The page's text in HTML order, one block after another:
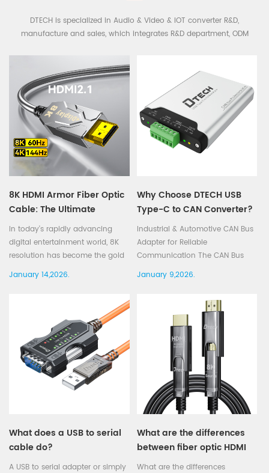
DTECH is specialized in Audio & Video & IOT converter R&D,
manufacture and sales, which integrates R&D department, ODM
Cable,USB Serial cable,RS232 RS422 RS485 Cable,Industrial converter
8K HDMI Armor Fiber Optic
Cable: The Ultimate
Solution for Ultra High-
Definition Streaming
In today's rapidly advancing
digital entertainment world, 8K
resolution has become the gold
standard for delivering an
incredibly clear and immersive
growing availability of 8K TVs
and monitors, the demand for
high-qualit...
January 14,2026.
Why Choose DTECH USB
Type-C to CAN Converter?
Industrial & Automotive CAN Bus
Adapter for Reliable
Communication The CAN Bus
(Controller Area Network) is
widely used in industrial
electronics, and vehicle
diagnostics due to its high
reliability and strong anti-
January 9,2026.
What does a USB to serial
cable do?
A USB to serial adapter or simply
What are the differences
between fiber optic HDMI
cables and regular HDMI
What are the differences